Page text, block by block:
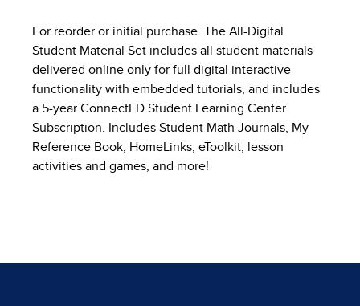
For reorder or initial purchase. The All-Digital
Student Material Set includes all student materials
delivered online only for full digital interactive
functionality with embedded tutorials, and includes
a 5-year ConnectED Student Learning Center
Subscription. Includes Student Math Journals, My
Reference Book, HomeLinks, eToolkit, lesson
activities and games, and more!